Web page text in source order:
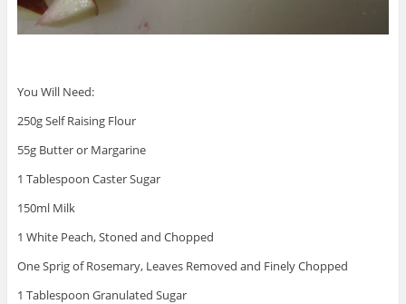
You Will Need:
250g Self Raising Flour
55g Butter or Margarine
1 Tablespoon Caster Sugar
150ml Milk
1 White Peach, Stoned and Chopped
One Sprig of Rosemary, Leaves Removed and Finely Chopped
1 Tablespoon Granulated Sugar